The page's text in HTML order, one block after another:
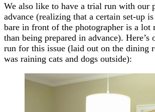
We also like to have a trial run with our
advance (realizing that a certain set-up
bare in front of the photographer is a lot
than being prepared in advance).
run for this issue (laid out on the dining
was raining cats and dogs outside):